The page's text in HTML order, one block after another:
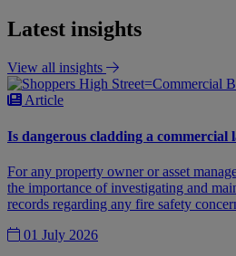
Latest insights
View all insights
Article
Is dangerous cladding a commercial
For any property owner or asset
the importance of investigating and
records regarding any fire safety
01 July 2026